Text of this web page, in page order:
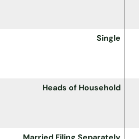
Single
Heads of Household